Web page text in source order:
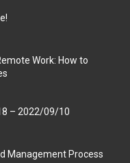
Work: How to
– 2022/09/10
Management Process